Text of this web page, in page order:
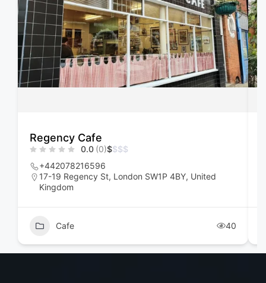
Regency Cafe
0.0 (0)$$$$
+442078216596
17-19 Regency St, London SW1P 4BY, United
Kingdom
Cafe 40